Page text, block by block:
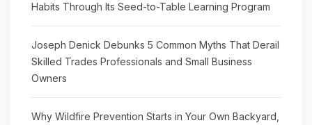
Habits Through Its Seed-to-Table Learning Program
Joseph Denick Debunks 5 Common Myths That Derail
Skilled Trades Professionals and Small Business
Owners
Why Wildfire Prevention Starts in Your Own Backyard,